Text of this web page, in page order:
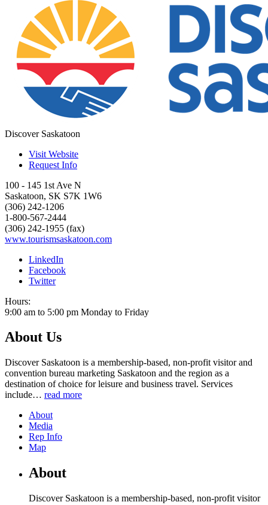
Discover Saskatoon
Visit Website
Request Info
100 - 145 1st Ave N
Saskatoon, SK S7K 1W6
(306) 242-1206
1-800-567-2444
(306) 242-1955 (fax)
www.tourismsaskatoon.com
LinkedIn
Facebook
Twitter
Hours:
9:00 am to 5:00 pm Monday to Friday
About Us
Discover Saskatoon is a membership-based, non-profit visitor and
convention bureau marketing Saskatoon and the region as a
destination of choice for leisure and business travel. Services
include… read more
About
Media
Rep Info
Map
About
Discover Saskatoon is a membership-based, non-profit visitor